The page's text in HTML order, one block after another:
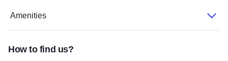
Amenities
How to find us?